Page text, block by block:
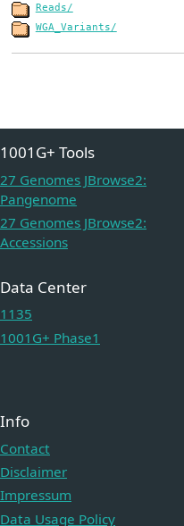
Reads/
WGA_Variants/
1001G+ Tools
27 Genomes JBrowse2:
Pangenome
27 Genomes JBrowse2:
Accessions
Data Center
1135
1001G+ Phase1
Info
Contact
Disclaimer
Impressum
Data Usage Policy